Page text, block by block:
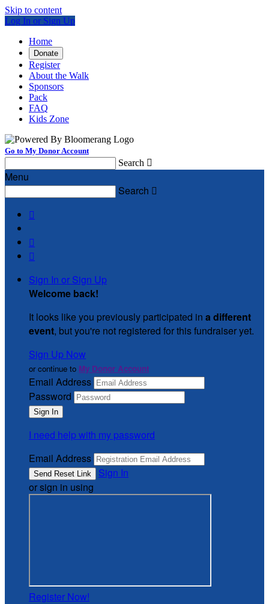
Skip to content
Log In or Sign Up
Home
Donate
Register
About the Walk
Sponsors
Pack
FAQ
Kids Zone
Go to My Donor Account
Search 
Menu
Search 



Sign In or Sign Up
Welcome back!
It looks like you previously participated in a different
event, but you're not registered for this fundraiser yet.
Sign Up Now
or continue to My Donor Account
Email Address
Password
I need help with my password
Email Address
Sign In
or sign in using
Register Now!